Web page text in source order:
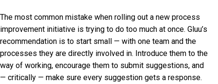
The most common mistake when rolling out a new process
improvement initiative is trying to do too much at once. Gluu’s
recommendation is to start small — with one team and the
processes they are directly involved in. Introduce them to the
way of working, encourage them to submit suggestions, and
— critically — make sure every suggestion gets a response.